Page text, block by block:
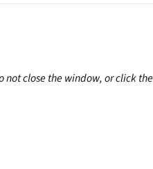
not close the window, or click